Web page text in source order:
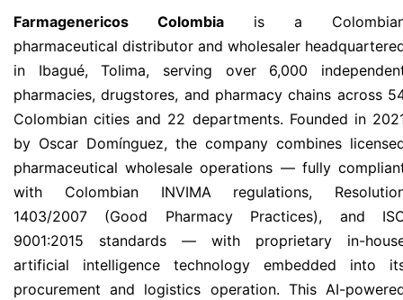
Farmagenericos Colombia is a
pharmaceutical distributor and wholesaler
in Ibagué, Tolima, serving over 6,000
pharmacies, drugstores, and pharmacy chains across
Colombian cities and 22 departments. Founded in
by Oscar Domínguez, the company combines
pharmaceutical wholesale operations — fully
with Colombian INVIMA regulations,
1403/2007 (Good Pharmacy Practices), and
9001:2015 standards — with proprietary in-
artificial intelligence technology embedded into
procurement and logistics operation. This AI-